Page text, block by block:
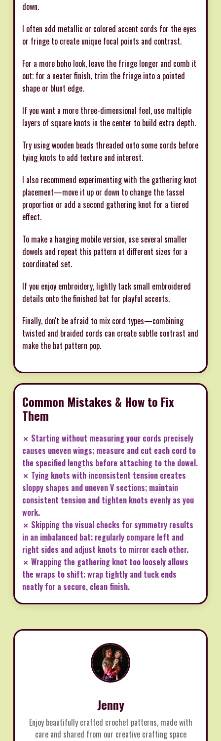
down.
I often add metallic or colored accent cords for the eyes
or fringe to create unique focal points and contrast.
For a more boho look, leave the fringe longer and comb it
out; for a neater finish, trim the fringe into a pointed
shape or blunt edge.
If you want a more three-dimensional feel, use multiple
layers of square knots in the center to build extra depth.
Try using wooden beads threaded onto some cords before
tying knots to add texture and interest.
I also recommend experimenting with the gathering knot
placement—move it up or down to change the tassel
proportion or add a second gathering knot for a tiered
effect.
To make a hanging mobile version, use several smaller
dowels and repeat this pattern at different sizes for a
coordinated set.
If you enjoy embroidery, lightly tack small embroidered
details onto the finished bat for playful accents.
Finally, don't be afraid to mix cord types—combining
twisted and braided cords can create subtle contrast and
make the bat pattern pop.
Common Mistakes & How to Fix
Them
✗ Starting without measuring your cords precisely
causes uneven wings; measure and cut each cord to
the specified lengths before attaching to the dowel.
✗ Tying knots with inconsistent tension creates
sloppy shapes and uneven V sections; maintain
consistent tension and tighten knots evenly as you
work.
✗ Skipping the visual checks for symmetry results
in an imbalanced bat; regularly compare left and
right sides and adjust knots to mirror each other.
✗ Wrapping the gathering knot too loosely allows
the wraps to shift; wrap tightly and tuck ends
neatly for a secure, clean finish.
Jenny
Enjoy beautifully crafted crochet patterns, made with
care and shared from our creative crafting space